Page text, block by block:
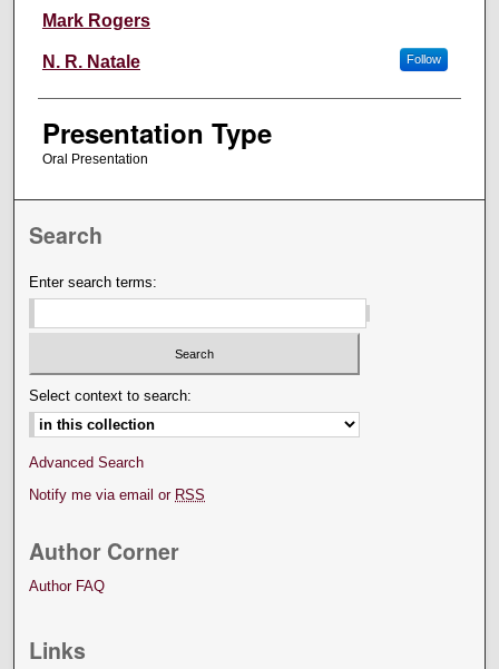
Mark Rogers
N. R. Natale Follow
Presentation Type
Oral Presentation
Search
Enter search terms:
Select context to search:
Advanced Search
Notify me via email or RSS
Author Corner
Author FAQ
Links